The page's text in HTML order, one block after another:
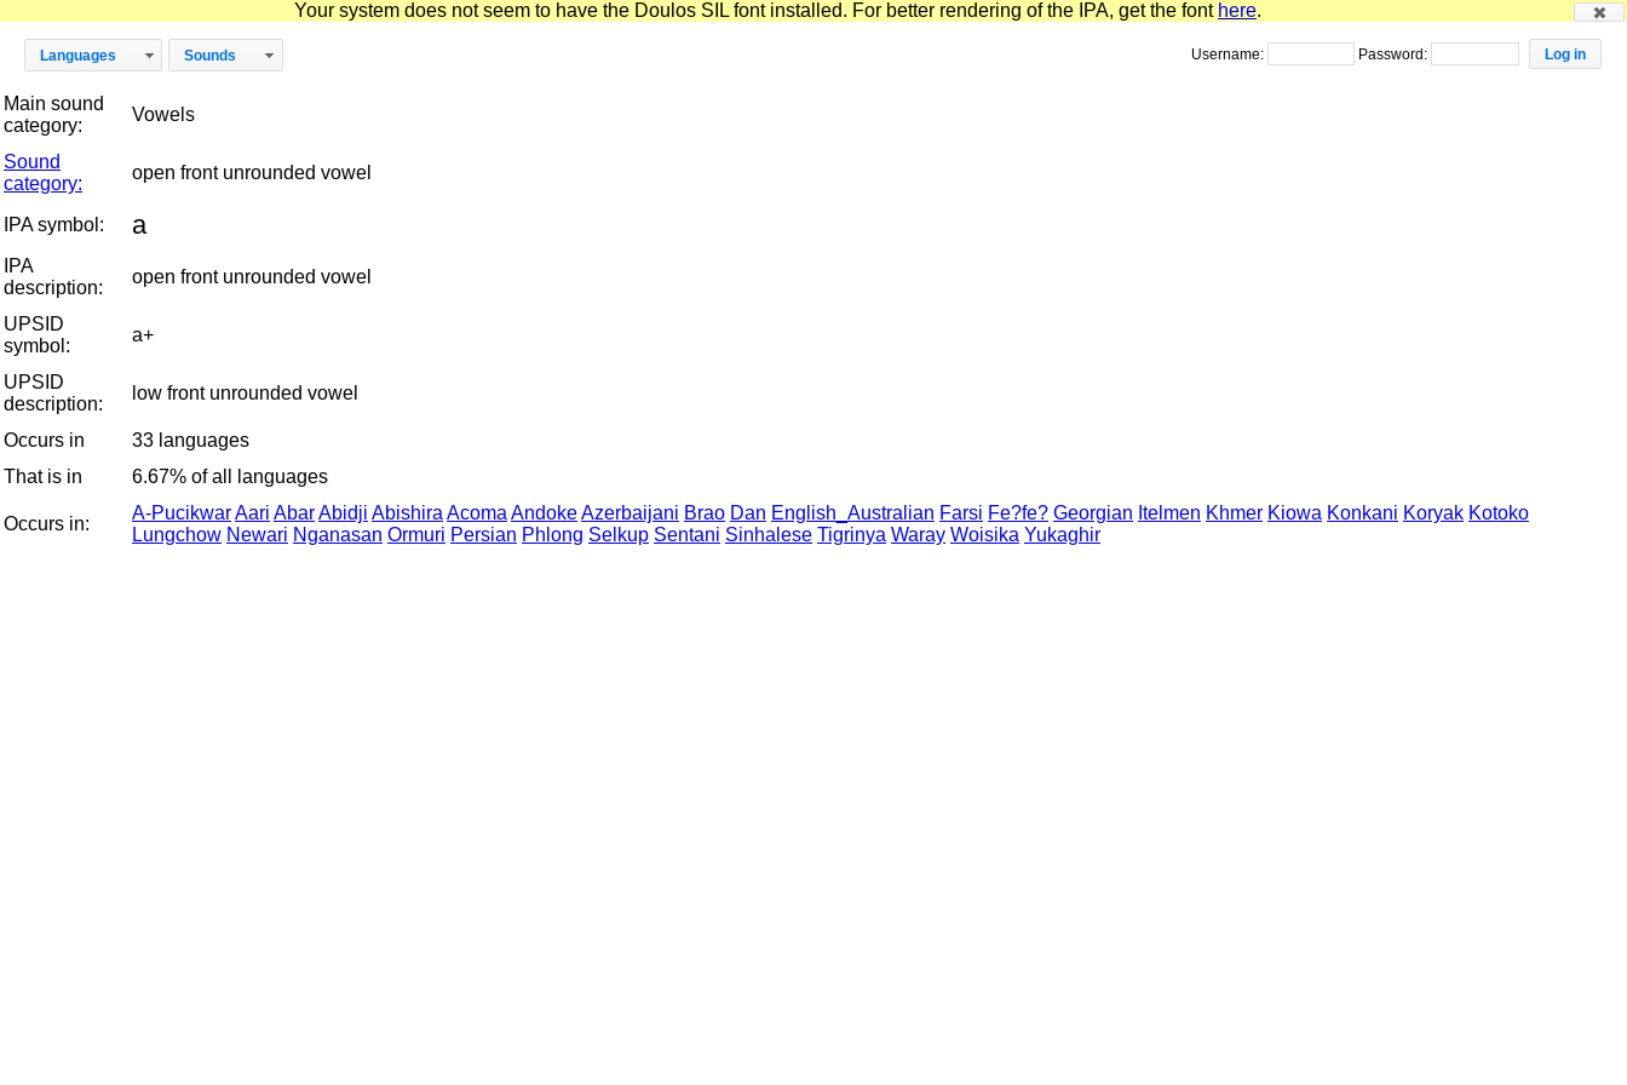
Your system does not seem to have the Doulos SIL font installed. For better rendering of the IPA, get the font here.
Languages Sounds Username: Password:
Main sound
category:
Vowels
Sound
category:
open front unrounded vowel
IPA symbol: a
IPA
description:
open front unrounded vowel
UPSID
symbol:
a+
UPSID
description:
low front unrounded vowel
Occurs in
33 languages
That is in
6.67% of all languages
Occurs in:
A-PucikwarAari AbarAbidji Abishira Acoma AndokeAzerbaijani Brao Dan English_Australian Farsi Fe?fe? Georgian Itelmen Khmer Kiowa Konkani Koryak Kotoko
Lungchow Newari Nganasan Ormuri Persian Phlong Selkup Sentani Sinhalese Tigrinya Waray Woisika Yukaghir